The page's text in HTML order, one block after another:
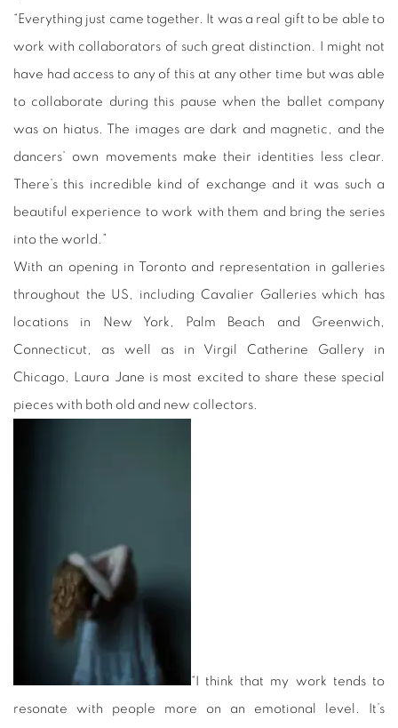
“Everything just came together. It was a real gift to be able to
work with collaborators of such great distinction. I might not
have had access to any of this at any other time but was able
to collaborate during this pause when the ballet company
was on hiatus. The images are dark and magnetic, and the
dancers’ own movements make their identities less clear.
There’s this incredible kind of exchange and it was such a
beautiful experience to work with them and bring the series
into the world.”
With an opening in Toronto and representation in galleries
throughout the US, including Cavalier Galleries which has
locations in New York, Palm Beach and Greenwich,
Connecticut, as well as in Virgil Catherine Gallery in
Chicago, Laura Jane is most excited to share these special
pieces with both old and new collectors.
“I think that my work tends to
resonate with people more on an emotional level. It’s